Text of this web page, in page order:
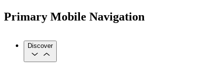
Primary Mobile Navigation
Discover